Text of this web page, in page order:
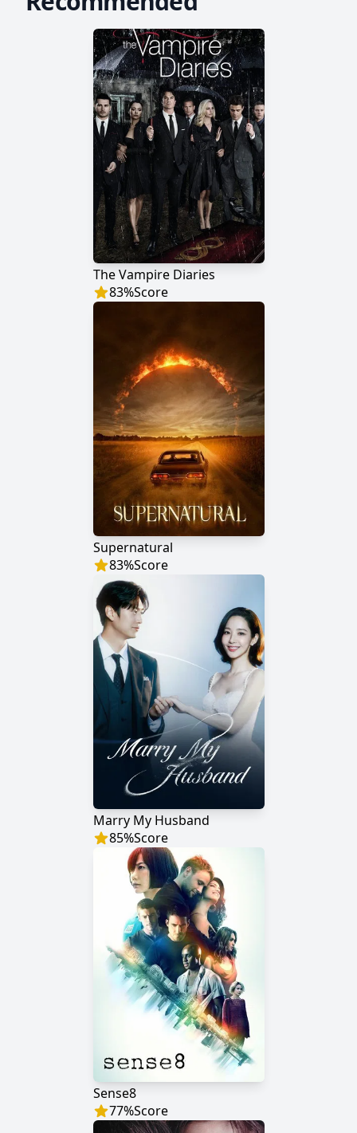
The Vampire Diaries
83%Score
Supernatural
83%Score
Marry My Husband
85%Score
Sense8
77%Score